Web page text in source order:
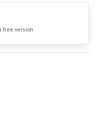
free version